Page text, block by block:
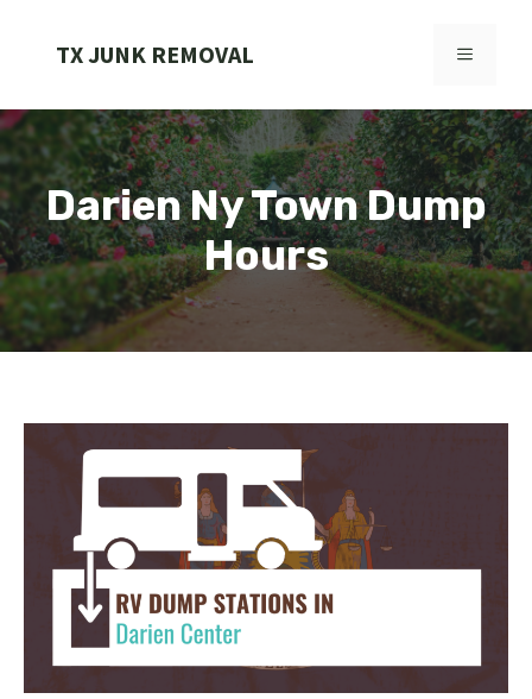
TX JUNK REMOVAL MENU
Darien Ny Town Dump
Hours